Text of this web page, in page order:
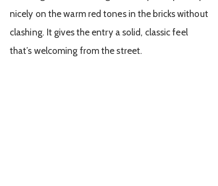
nicely on the warm red tones in the bricks without
clashing. It gives the entry a solid, classic feel
that’s welcoming from the street.